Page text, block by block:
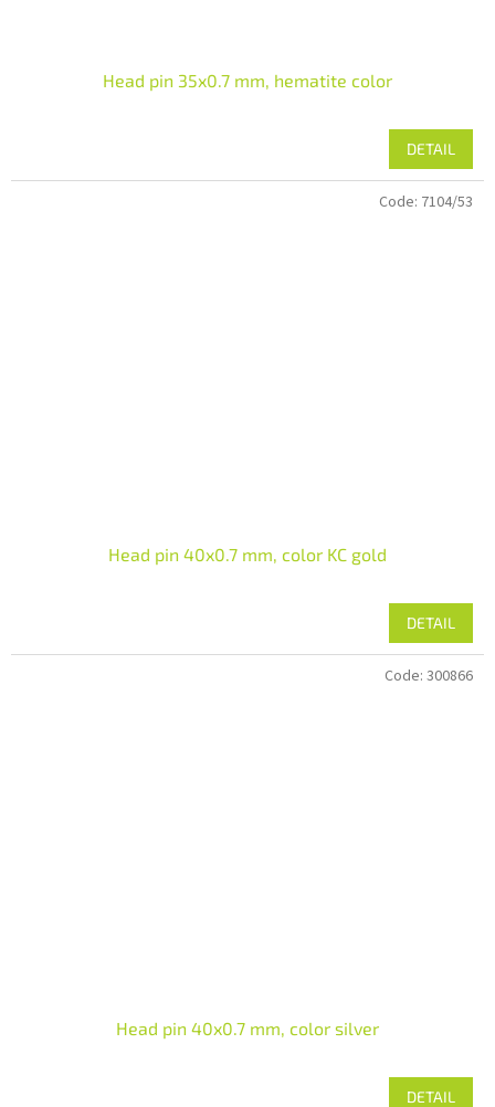
Head pin 35x0.7 mm, hematite color
DETAIL
Head pin 40x0.7 mm, color KC gold
DETAIL
Code: 7104/53
Head pin 40x0.7 mm, color silver
DETAIL
Code: 300866